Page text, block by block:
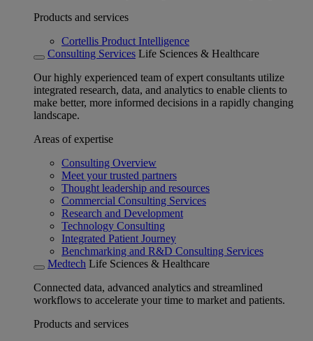
Products and services
Cortellis Product Intelligence
Consulting Services Life Sciences & Healthcare
Our highly experienced team of expert consultants utilize
integrated research, data, and analytics to enable clients to
make better, more informed decisions in a rapidly changing
landscape.
Areas of expertise
Consulting Overview
Meet your trusted partners
Thought leadership and resources
Commercial Consulting Services
Research and Development
Technology Consulting
Integrated Patient Journey
Benchmarking and R&D Consulting Services
Medtech Life Sciences & Healthcare
Connected data, advanced analytics and streamlined
workflows to accelerate your time to market and patients.
Products and services